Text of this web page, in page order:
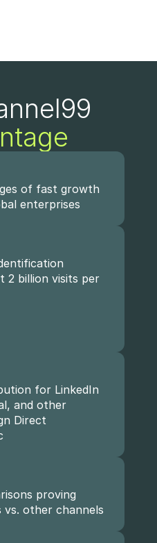
of fast growth
enterprises
2 billion visits per
for LinkedIn
and other
Direct
proving
vs. other channels